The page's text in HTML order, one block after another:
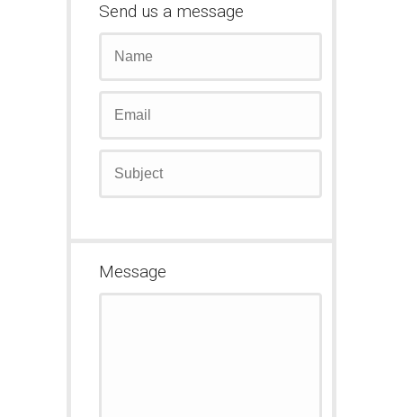
Send us a message
Message